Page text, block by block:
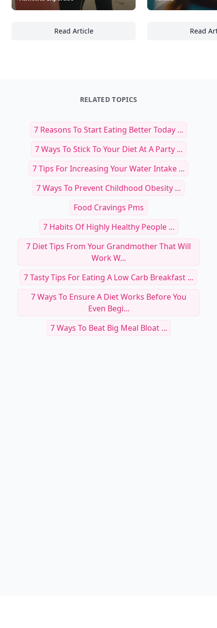
Read Article
23 Ways Beach Sports Can Enhance Your
Read
RELATED TOPICS
7 Reasons To Start Eating Better Today ...
7 Ways To Stick To Your Diet At A Party ...
7 Tips For Increasing Your Water Intake ...
7 Ways To Prevent Childhood Obesity ...
Food Cravings Pms
7 Habits Of Highly Healthy People ...
7 Diet Tips From Your Grandmother That Will
Work W...
7 Tasty Tips For Eating A Low Carb Breakfast ...
7 Ways To Ensure A Diet Works Before You
Even Begi...
7 Ways To Beat Big Meal Bloat ...